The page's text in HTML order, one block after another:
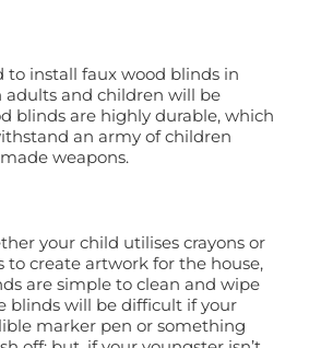
to install faux wood blinds in
adults and children will be
blinds are highly durable, which
an army of children
weapons.
your child utilises crayons or
to create artwork for the house,
are simple to clean and wipe
blinds will be difficult if your
marker pen or something